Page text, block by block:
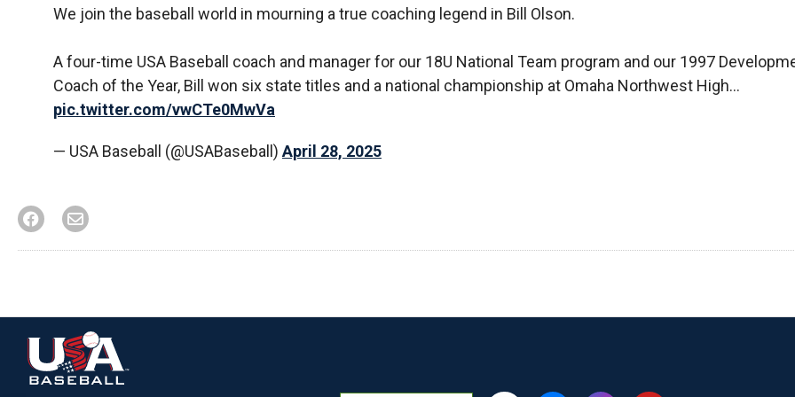
We join the baseball world in mourning a true coaching legend in Bill Olson.
A four-time USA Baseball coach and manager for our 18U National Team program and our 1997
Coach of the Year, Bill won six state titles and a national championship at Omaha Northwest High…
pic.twitter.com/vwCTe0MwVa
— USA Baseball (@USABaseball) April 28, 2025